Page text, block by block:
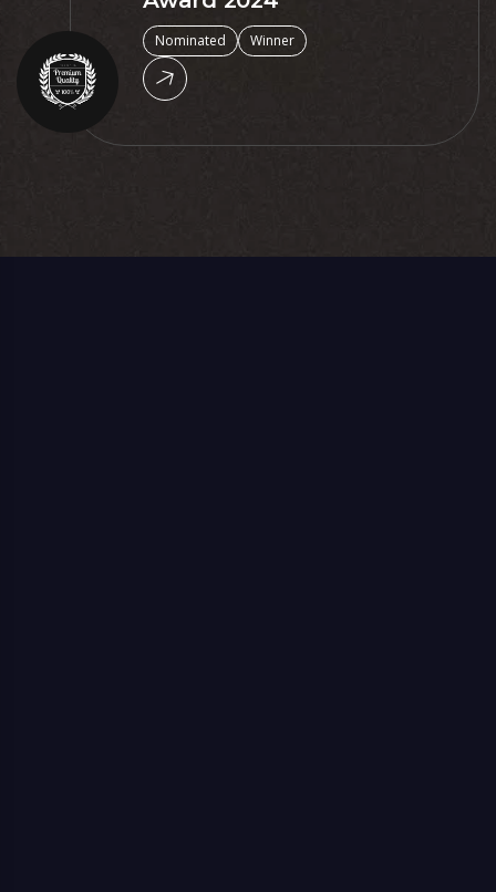
Nominated Winner